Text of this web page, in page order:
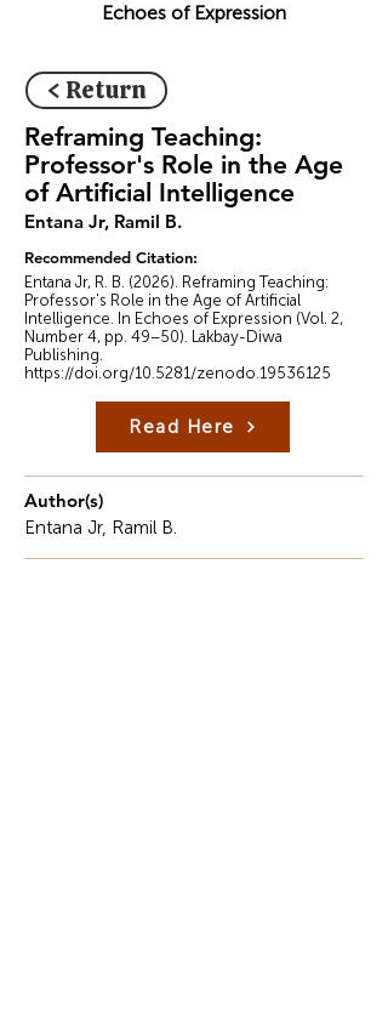
Echoes of Expression
< Return
Reframing Teaching:
Professor's Role in the Age
of Artificial Intelligence
Entana Jr, Ramil B.
Recommended Citation:
Entana Jr, R. B. (2026). Reframing Teaching:
Professor's Role in the Age of Artificial
Intelligence. In Echoes of Expression (Vol. 2,
Number 4, pp. 49–50). Lakbay-Diwa
Publishing.
https://doi.org/10.5281/zenodo.19536125
Read Here
Author(s)
Entana Jr, Ramil B.